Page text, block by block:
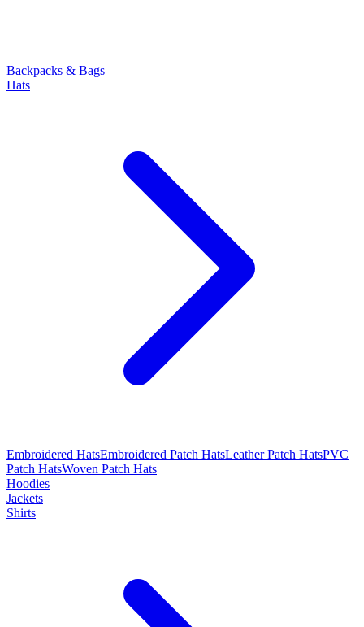
Backpacks & Bags
Hats
Embroidered HatsEmbroidered Patch HatsLeather Patch HatsPVC
Patch HatsWoven Patch Hats
Hoodies
Jackets
Shirts